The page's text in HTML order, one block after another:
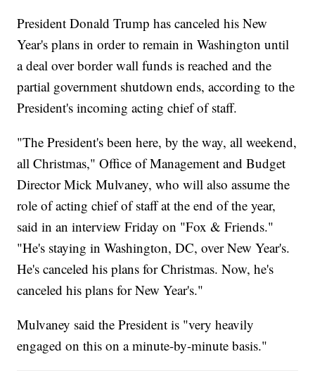
President Donald Trump has canceled his New
Year's plans in order to remain in Washington until
a deal over border wall funds is reached and the
partial government shutdown ends, according to the
President's incoming acting chief of staff.
"The President's been here, by the way, all weekend,
all Christmas," Office of Management and Budget
Director Mick Mulvaney, who will also assume the
role of acting chief of staff at the end of the year,
said in an interview Friday on "Fox & Friends."
"He's staying in Washington, DC, over New Year's.
He's canceled his plans for Christmas. Now, he's
canceled his plans for New Year's."
Mulvaney said the President is "very heavily
engaged on this on a minute-by-minute basis."